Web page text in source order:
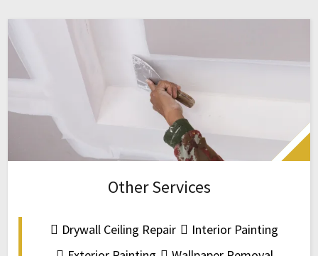
Other Services
Drywall Ceiling Repair
Interior Painting